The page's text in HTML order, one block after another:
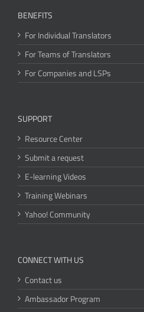
BENEFITS
For Individual Translators
For Teams of Translators
For Companies and LSPs
SUPPORT
Resource Center
Submit a request
E-learning Videos
Training Webinars
Yahoo! Community
CONNECT WITH US
Contact us
Ambassador Program